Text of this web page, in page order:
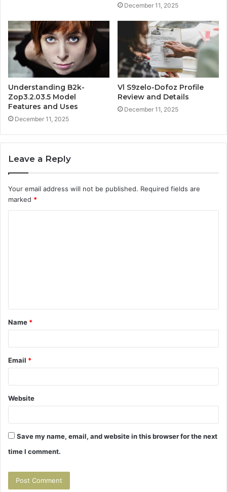
December 11, 2025
Understanding B2k-
Zop3.2.03.5 Model
Features and Uses
December 11, 2025
Vl S9zelo-Dofoz Profile
Review and Details
December 11, 2025
Leave a Reply
Your email address will not be published. Required fields are
marked *
t
*
Name *
Email *
Website
Save my name, email, and website in this browser for the next
time I comment.